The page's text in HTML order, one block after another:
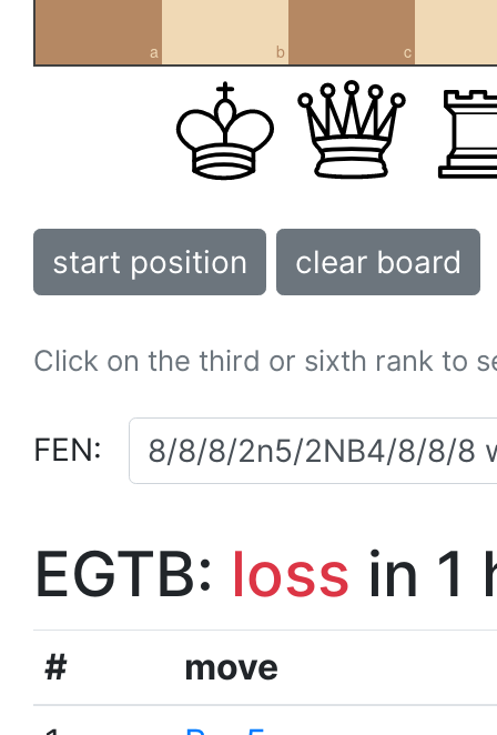
a b c
start position clear board
Click on the third or sixth rank to
FEN:
EGTB: loss in 1
#
move